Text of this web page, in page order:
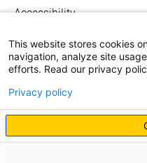
Accessibility
Copyright © 2026
The University of Iowa. All
This website stores cookies
navigation, analyze site
efforts. Read our privacy
Privacy policy